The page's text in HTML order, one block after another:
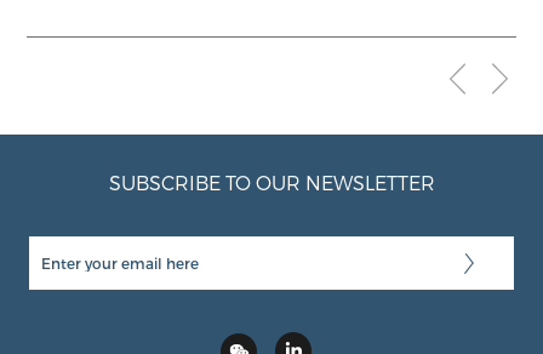
SUBSCRIBE TO OUR NEWSLETTER